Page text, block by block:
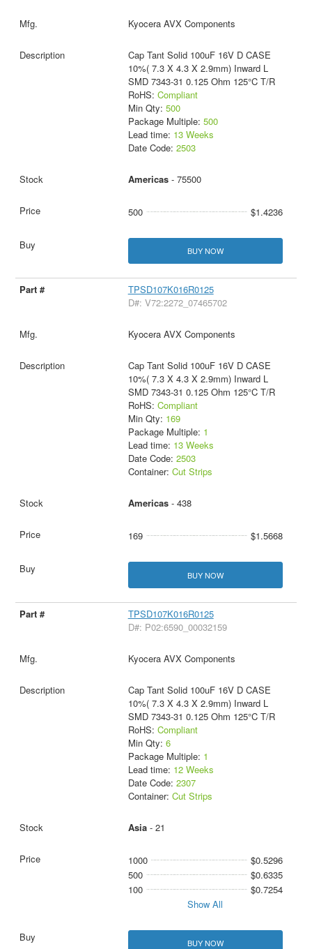
Kyocera AVX Components
Cap Tant Solid 100uF 16V D CASE
10%( 7.3 X 4.3 X 2.9mm) Inward L
SMD 7343-31 0.125 Ohm 125°C T/R
RoHS: Compliant
Min Qty: 500
Package Multiple: 500
Lead time: 13 Weeks
Date Code: 2503
Americas- 75500
500 $1.4236
BUY NOW
TPSD107K016R0125
D#: V72:2272_07465702
Kyocera AVX Components
Cap Tant Solid 100uF 16V D CASE
10%( 7.3 X 4.3 X 2.9mm) Inward L
SMD 7343-31 0.125 Ohm 125°C T/R
RoHS: Compliant
Min Qty: 169
Package Multiple: 1
Lead time: 13 Weeks
Date Code: 2503
Container: Cut Strips
Americas- 438
169 $1.5668
BUY NOW
TPSD107K016R0125
D#: P02:6590_00032159
Kyocera AVX Components
Cap Tant Solid 100uF 16V D CASE
10%( 7.3 X 4.3 X 2.9mm) Inward L
SMD 7343-31 0.125 Ohm 125°C T/R
RoHS: Compliant
Min Qty: 6
Package Multiple: 1
Lead time: 12 Weeks
Date Code: 2307
Container: Cut Strips
Asia- 21
1000
$0.5296
500
$0.6335
100
$0.7254
Show All
BUY NOW